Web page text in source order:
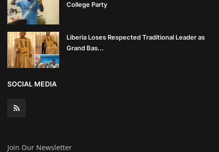
College Party
Liberia Loses Respected Traditional Leader as
Grand Bas...
SOCIAL MEDIA
Join Our Newsletter